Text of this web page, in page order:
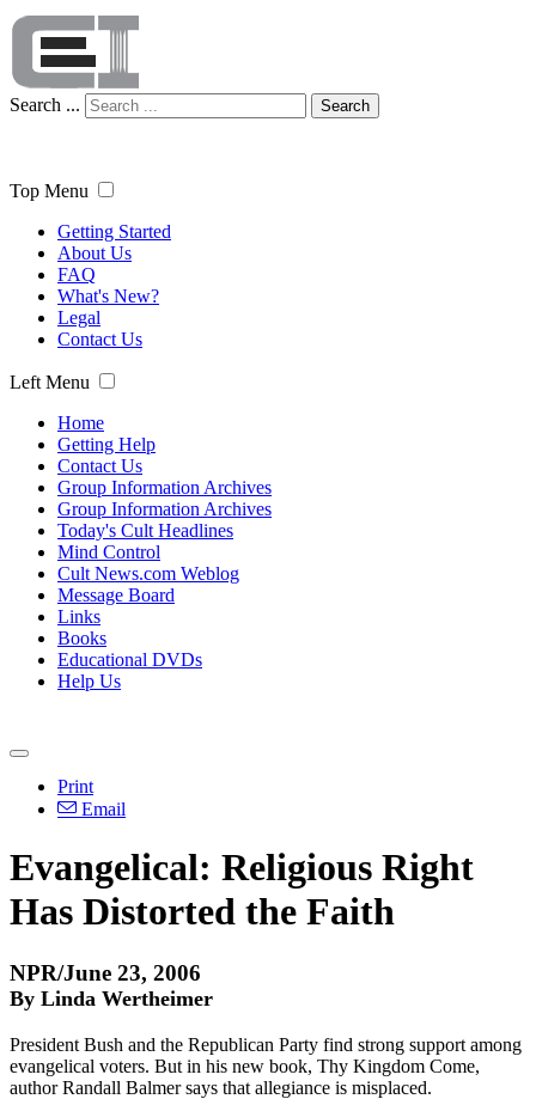
Search ... Search
Top Menu
Getting Started
About Us
FAQ
What's New?
Legal
Contact Us
Left Menu
Home
Getting Help
Contact Us
Group Information Archives
Group Information Archives
Today's Cult Headlines
Mind Control
Cult News.com Weblog
Message Board
Links
Books
Educational DVDs
Help Us
Print
Email
Evangelical: Religious Right
Has Distorted the Faith
NPR/June 23, 2006
By Linda Wertheimer
President Bush and the Republican Party find strong support among
evangelical voters. But in his new book, Thy Kingdom Come,
author Randall Balmer says that allegiance is misplaced.